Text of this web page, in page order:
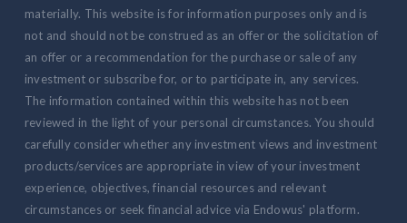
materially. This website is for information purposes only and is
not and should not be construed as an offer or the solicitation of
an offer or a recommendation for the purchase or sale of any
investment or subscribe for, or to participate in, any services.
The information contained within this website has not been
reviewed in the light of your personal circumstances. You should
carefully consider whether any investment views and investment
products/services are appropriate in view of your investment
experience, objectives, financial resources and relevant
circumstances or seek financial advice via Endowus' platform.